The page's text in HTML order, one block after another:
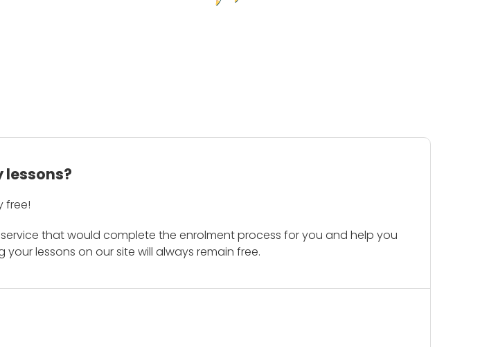
lessons?
free!
that would complete the enrolment process for you and help you
lessons on our site will always remain free.